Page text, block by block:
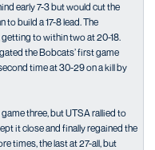
early 7-3 but would cut the
to build a 17-8 lead. The
to within two at 20-18.
the Bobcats’ first game
time at 30-29 on a kill by
three, but UTSA rallied to
it close and finally regained the
times, the last at 27-all, but